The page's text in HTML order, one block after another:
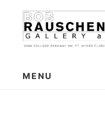
content
MENU